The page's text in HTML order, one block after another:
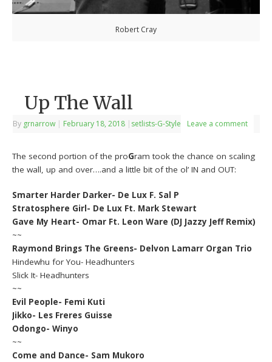
Robert Cray
Up The Wall
By grnarrow | February 18, 2018 | setlists-G-Style Leave a comment
The second portion of the proGram took the chance on scaling
the wall, up and over….and a little bit of the ol’ IN and OUT:
Smarter Harder Darker- De Lux F. Sal P
Stratosphere Girl- De Lux Ft. Mark Stewart
Gave My Heart- Omar Ft. Leon Ware (DJ Jazzy Jeff Remix)
~~
Raymond Brings The Greens- Delvon Lamarr Organ Trio
Hindewhu for You- Headhunters
Slick It- Headhunters
~~
Evil People- Femi Kuti
Jikko- Les Freres Guisse
Odongo- Winyo
~~
Come and Dance- Sam Mukoro